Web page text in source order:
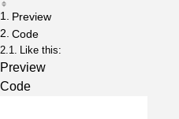
Preview
Code
Like this:
Preview
Code